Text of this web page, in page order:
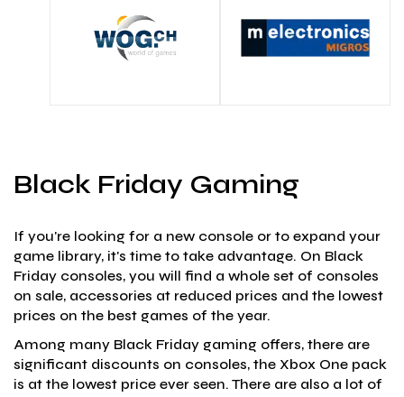
Black Friday Gaming
If you're looking for a new console or to expand your
game library, it's time to take advantage. On Black
Friday consoles, you will find a whole set of consoles
on sale, accessories at reduced prices and the lowest
prices on the best games of the year.
Among many Black Friday gaming offers, there are
significant discounts on consoles, the Xbox One pack
is at the lowest price ever seen. There are also a lot of